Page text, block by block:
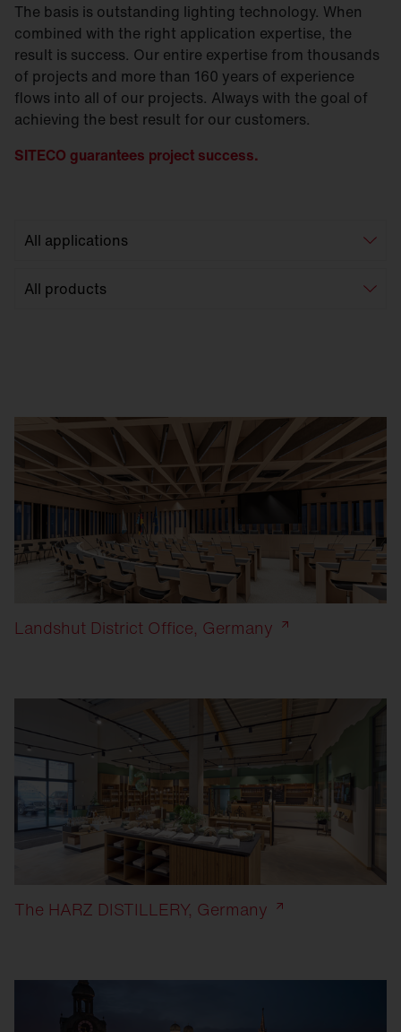
The basis is outstanding lighting technology. When
combined with the right application expertise, the
result is success. Our entire expertise from thousands
of projects and more than 160 years of experience
flows into all of our projects. Always with the goal of
achieving the best result for our customers.
SITECO guarantees project success.
Landshut District Office, Germany
The HARZ DISTILLERY, Germany